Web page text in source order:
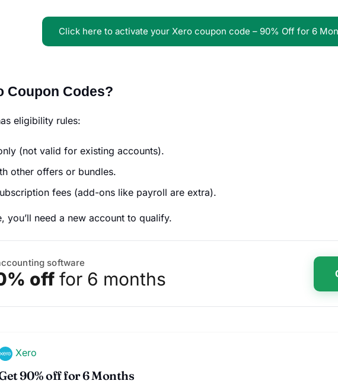
Click here to activate your Xero coupon code – 90% Off for 6
Coupon Codes?
eligibility rules:
(not valid for existing accounts).
other offers or bundles.
fees (add-ons like payroll are extra).
you’ll need a new account to qualify.
software
off for 6 months
Xero
90% off for 6 Months